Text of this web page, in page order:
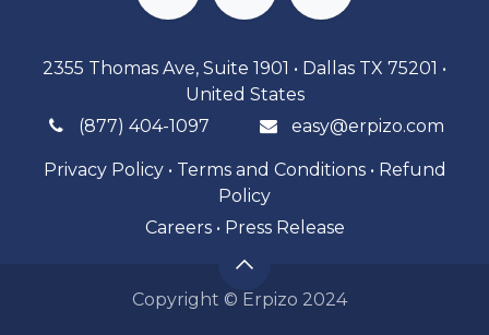
2355 Thomas Ave, Suite 1901 • Dallas TX 75201 •
United States
(877) 404-1097
easy@erpizo.com
Privacy Policy• Terms and Conditions• Refund
Policy
Careers• Press Release
Copyright © Erpizo 2024